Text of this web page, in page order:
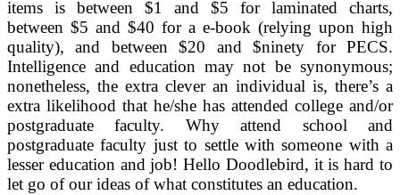
items is between $1 and $5 for laminated charts,
between $5 and $40 for a e-book (relying upon high
quality), and between $20 and $ninety for PECS.
Intelligence and education may not be synonymous;
nonetheless, the extra clever an individual is, there’s a
extra likelihood that he/she has attended college and/or
postgraduate faculty. Why attend school and
postgraduate faculty just to settle with someone with a
lesser education and job! Hello Doodlebird, it is hard to
let go of our ideas of what constitutes an education.